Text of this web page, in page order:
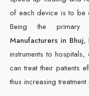
of each device is to be
Being the primary
Manufacturers in Bhuj,
instruments to
can treat their patients
thus increasing